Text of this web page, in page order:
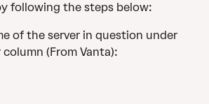
following the steps below:
of the server in question under
(From Vanta):